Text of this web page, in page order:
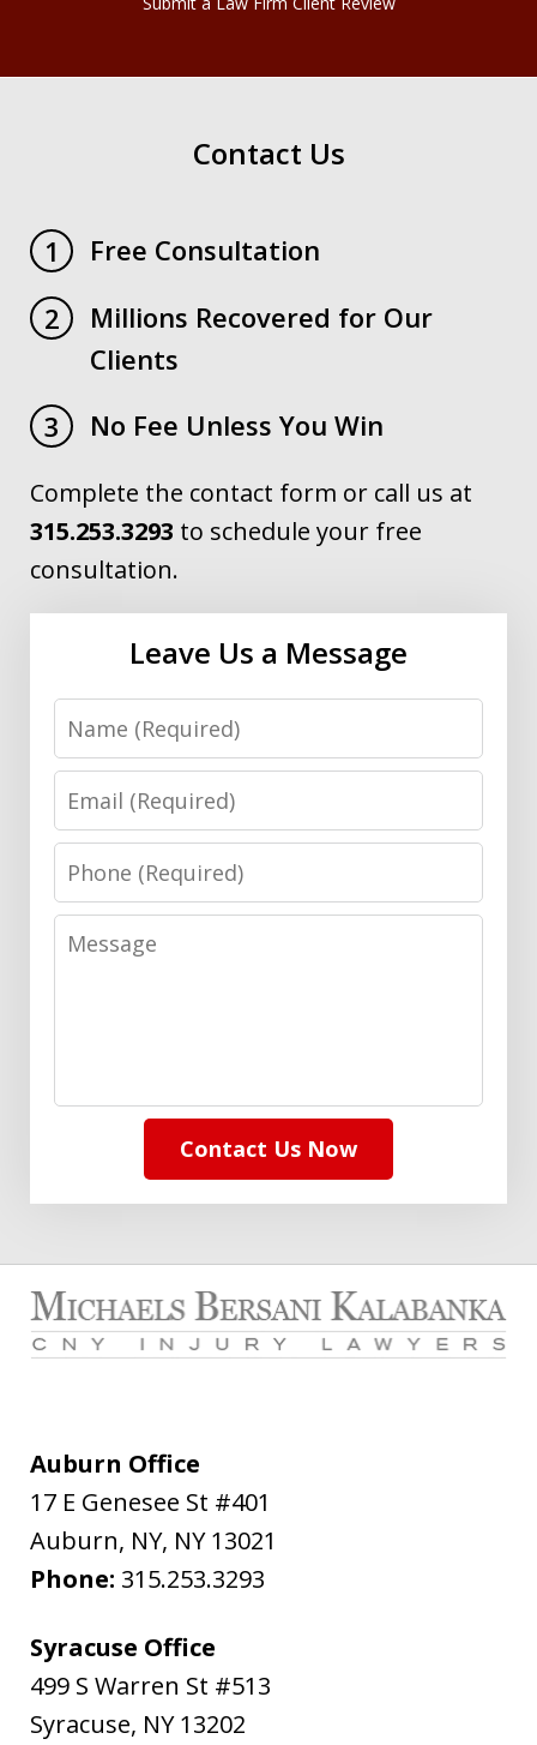
Contact Us
1
Free Consultation
2
Millions Recovered for Our
Clients
3
No Fee Unless You Win
Complete the contact form or call us at
315.253.3293 to schedule your free
consultation.
Leave Us a Message
Name
Email
Phone
Message
Contact Us Now
Auburn Office
17 E Genesee St #401
Auburn, NY, NY 13021
Phone: 315.253.3293
Syracuse Office
499 S Warren St #513
Syracuse, NY 13202